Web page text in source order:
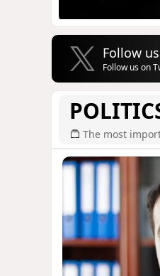
Follow
Follow us on
The most